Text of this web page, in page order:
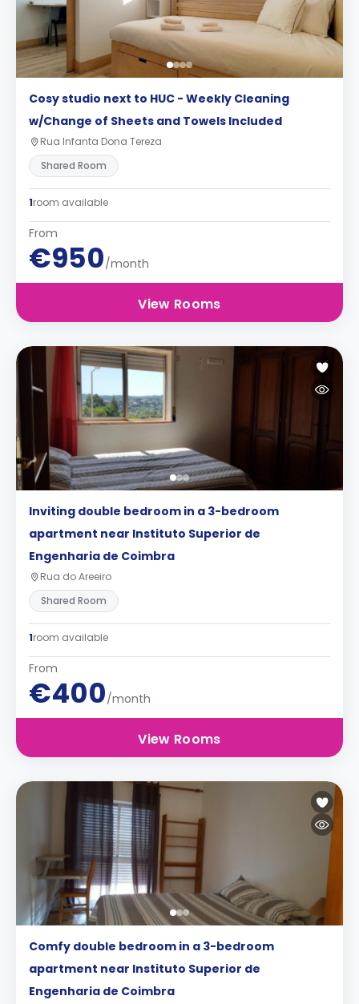
Cosy studio next to HUC - Weekly Cleaning
w/Change of Sheets and Towels Included
Rua Infanta Dona Tereza
Shared Room
1room available
From
€950/month
View Rooms
Inviting double bedroom in a 3-bedroom
apartment near Instituto Superior de
Engenharia de Coimbra
Rua do Areeiro
Shared Room
1room available
From
€400/month
View Rooms
Comfy double bedroom in a 3-bedroom
apartment near Instituto Superior de
Engenharia de Coimbra